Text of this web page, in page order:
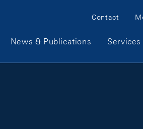
Meta
Contact
News & Publications Services